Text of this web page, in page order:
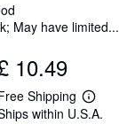
May have limited...
10.49
Shipping
L
e
within U.S.A.